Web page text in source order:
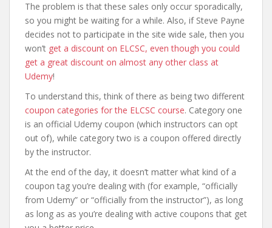
The problem is that these sales only occur sporadically,
so you might be waiting for a while. Also, if Steve Payne
decides not to participate in the site wide sale, then you
won’t get a discount on ELCSC, even though you could
get a great discount on almost any other class at
Udemy!
To understand this, think of there as being two different
coupon categories for the ELCSC course. Category one
is an official Udemy coupon (which instructors can opt
out of), while category two is a coupon offered directly
by the instructor.
At the end of the day, it doesn’t matter what kind of a
coupon tag you’re dealing with (for example, “officially
from Udemy” or “officially from the instructor”), as long
as long as as you’re dealing with active coupons that get